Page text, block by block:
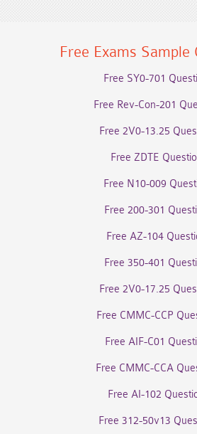
Free Exams Sample
Free SY0-701
Free Rev-Con-201
Free 2V0-13.25
Free ZDTE
Free N10-009
Free 200-301
Free AZ-104
Free 350-401
Free 2V0-17.25
Free CMMC-CCP
Free AIF-C01
Free CMMC-CCA
Free AI-102
Free 312-50v13